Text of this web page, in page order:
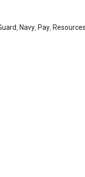
Navy Pay Resources